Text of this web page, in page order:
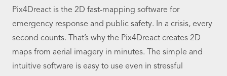
Pix4Dreact is the 2D fast-mapping software for
emergency response and public safety. In a crisis, every
second counts. That’s why the Pix4Dreact creates 2D
maps from aerial imagery in minutes. The simple and
intuitive software is easy to use even in stressful